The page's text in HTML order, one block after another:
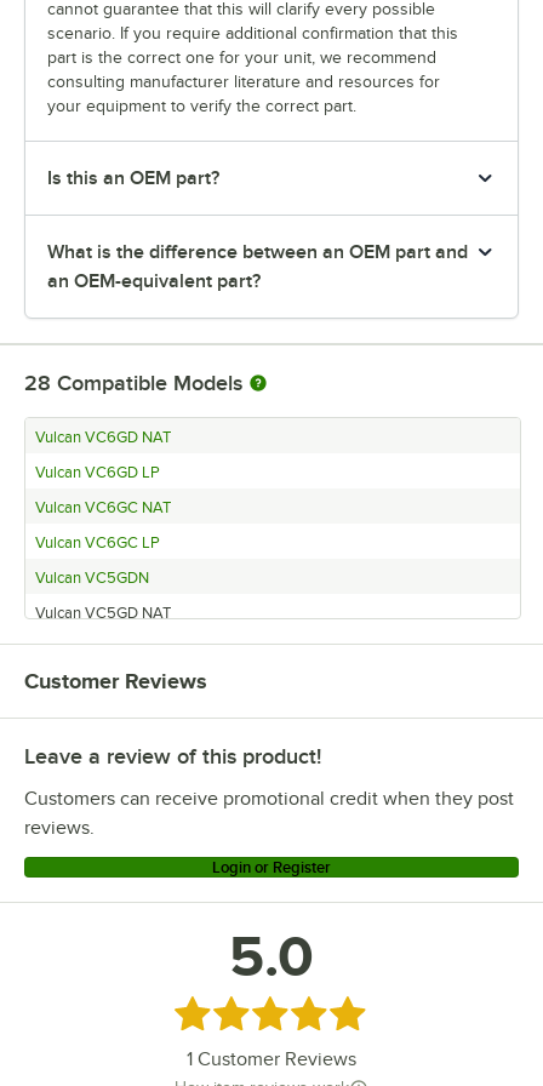
cannot guarantee that this will clarify every possible
scenario. If you require additional confirmation that this
part is the correct one for your unit, we recommend
consulting manufacturer literature and resources for
your equipment to verify the correct part.
Is this an OEM part?
What is the difference between an OEM part and
an OEM-equivalent part?
28 Compatible Models
Vulcan VC6GD NAT
Vulcan VC6GD LP
Vulcan VC6GC NAT
Vulcan VC6GC LP
Vulcan VC5GDN
Vulcan VC5GD NAT
Vulcan VC5GDL
Vulcan VC5GD LP
Vulcan VC4GD-21D150K LP and Legs
Vulcan VC4GD-21D150K LP
Vulcan VC4GC LP
Vulcan SG4 NAT
Customer Reviews
Leave a review of this product!
Customers can receive promotional credit when they post
reviews.
Login or Register
5.0
Rated 5 out of 5 stars
1 Customer Reviews